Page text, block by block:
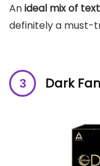
Anideal mix of
definitely a must-
Dark